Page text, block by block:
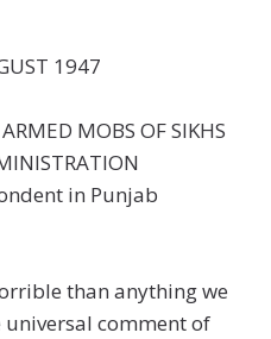
1947
MOBS OF SIKHS
in Punjab
than anything we
universal comment of